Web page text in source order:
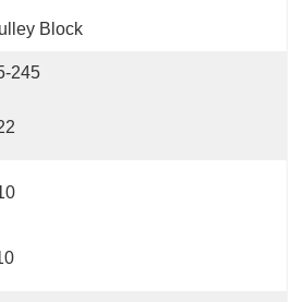
Block
245